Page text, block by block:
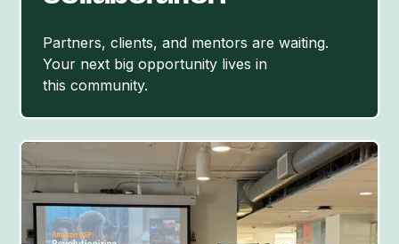
Partners, clients, and mentors are waiting.
Your next big opportunity lives in
this community.